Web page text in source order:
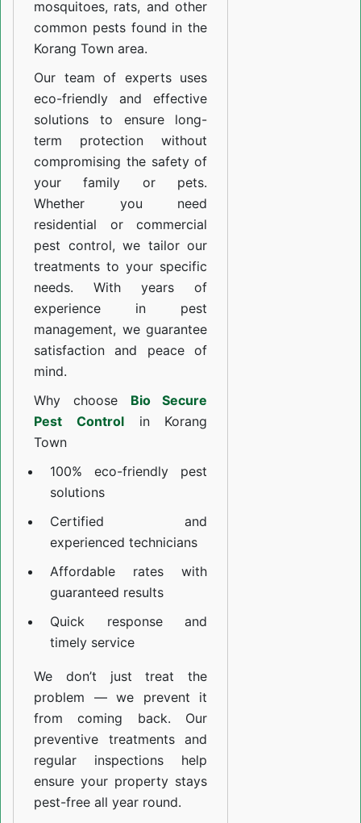
mosquitoes, rats, and other
common pests found in the
Korang Town area.
Our team of experts uses
eco-friendly and effective
solutions to ensure long-
term protection without
compromising the safety of
your family or pets.
Whether you need
residential or commercial
pest control, we tailor our
treatments to your specific
needs. With years of
experience in pest
management, we guarantee
satisfaction and peace of
mind.
Why choose Bio Secure
Pest Controlin Korang
Town
100% eco-friendly pest
solutions
Certified and
experienced technicians
Affordable rates with
guaranteed results
Quick response and
timely service
We don’t just treat the
problem — we prevent it
from coming back. Our
preventive treatments and
regular inspections help
ensure your property stays
pest-free all year round.